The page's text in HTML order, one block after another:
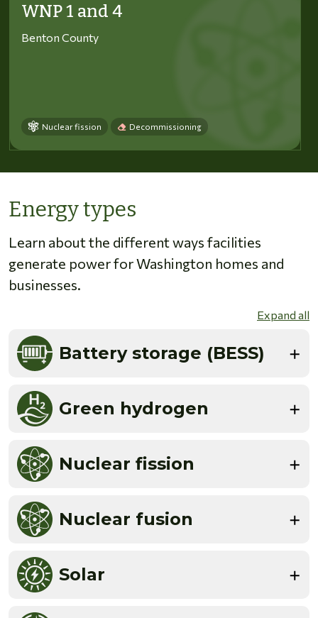
WNP 1 and 4
Benton County
Nuclear fission Decommissioning
Energy types
Learn about the different ways facilities
generate power for Washington homes and
businesses.
Expand all
Battery storage (BESS)
Green hydrogen
Nuclear fission
Nuclear fusion
Solar